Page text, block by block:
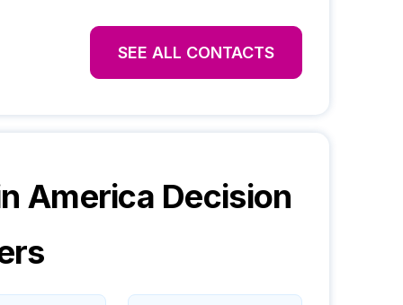
SEE ALL CONTACTS
America Decision